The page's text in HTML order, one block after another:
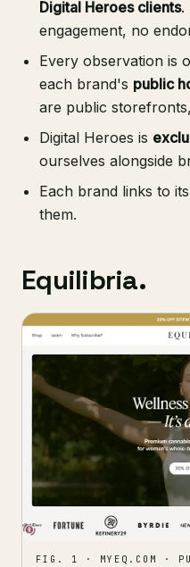
Digital Heroes clients.
engagement, no
Every observation is
each brand's public
are public
Digital Heroes is
ourselves alongside
Each brand links to
them.
Equilibria.
FIG. 1 · MYEQ.COM ·